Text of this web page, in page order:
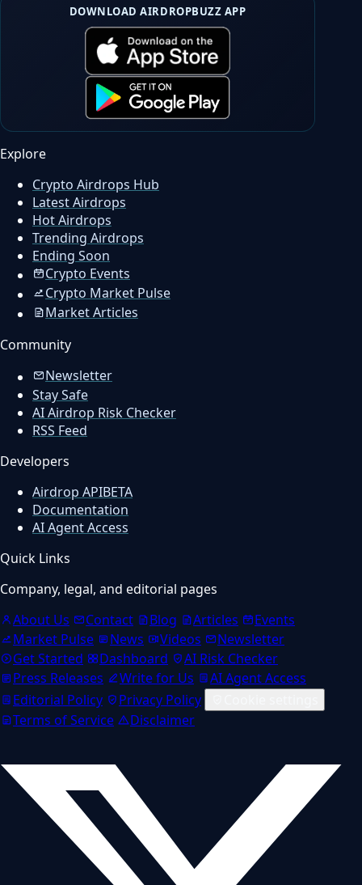
DOWNLOAD AIRDROPBUZZ APP
Explore
Crypto Airdrops Hub
Latest Airdrops
Hot Airdrops
Trending Airdrops
Ending Soon
Crypto Events
Crypto Market Pulse
Market Articles
Community
Newsletter
Stay Safe
AI Airdrop Risk Checker
RSS Feed
Developers
Airdrop APIBETA
Documentation
AI Agent Access
Quick Links
Company, legal, and editorial pages
About Us
Contact Blog Articles
Events
Market Pulse
News Videos
Newsletter
Get Started
Dashboard
AI Risk Checker
Press Releases
Write for Us
AI Agent Access
Editorial Policy
Privacy Policy
Terms of Service
Disclaimer